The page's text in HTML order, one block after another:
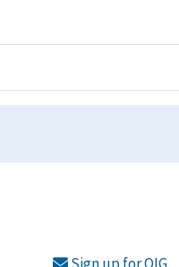
Sign up for OIG